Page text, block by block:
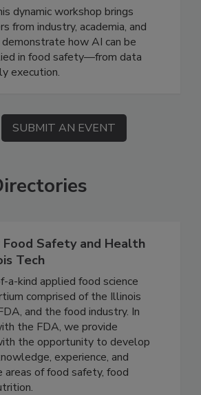
dynamic workshop brings
from industry, academia, and
how AI can be
in food safety—from data
SUBMIT AN EVENT
Safety and Health
Tech
a-kind applied food science
comprised of the Illinois
and the food industry. In
the FDA, we provide
the opportunity to develop
experience, and
of food safety, food